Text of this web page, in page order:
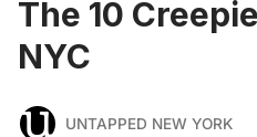
The 10
NYC
UNTAPPED NEW YORK